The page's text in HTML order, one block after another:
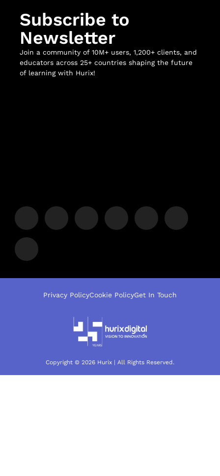
Subscribe to
Newsletter
Join a community of 10M+ users, 1,200+ clients, and
educators across 25+ countries shaping the future
of learning with Hurix!
Copyright © 2026 Hurix | All Rights Reserved.
Privacy PolicyCookie PolicyGet In Touch